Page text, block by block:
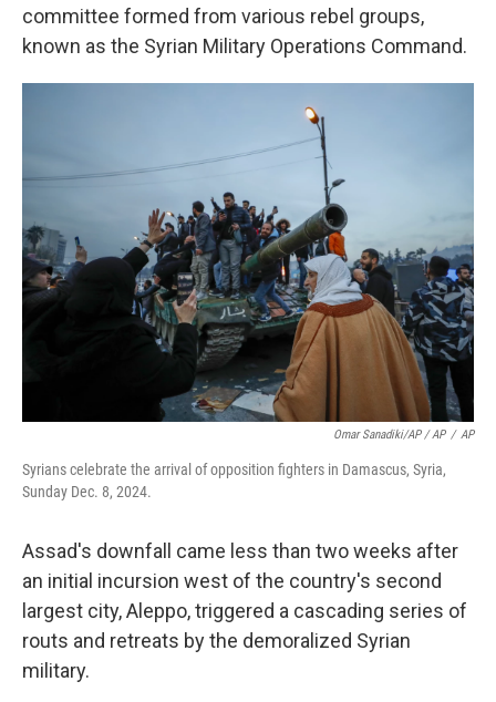
committee formed from various rebel groups,
known as the Syrian Military Operations Command.
Omar Sanadiki/AP / AP / AP
Syrians celebrate the arrival of opposition fighters in Damascus, Syria,
Sunday Dec. 8, 2024.
Assad's downfall came less than two weeks after
an initial incursion west of the country's second
largest city, Aleppo, triggered a cascading series of
routs and retreats by the demoralized Syrian
military.